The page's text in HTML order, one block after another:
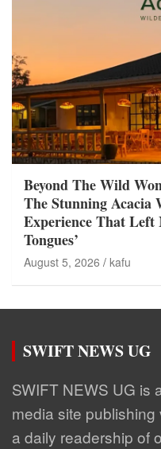
Beyond The Wild
The Stunning Acacia
Experience That
Tongues’
August 5, 2026 kafu
SWIFT NEWS UG
SWIFT NEWS UG is
media site
a daily readership of